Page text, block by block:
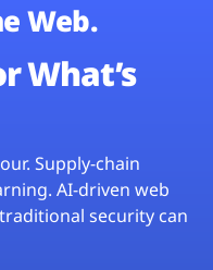
Web.
What’s
Supply-chain
AI-driven web
security can